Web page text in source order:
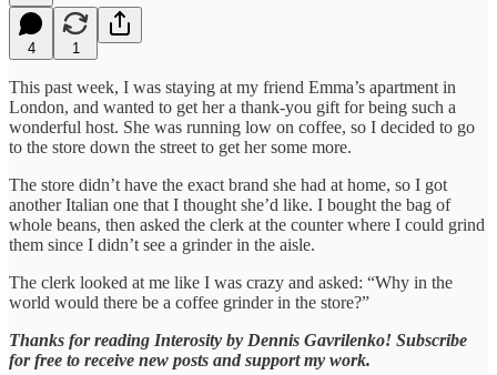
4 1
This past week, I was staying at my friend Emma’s apartment in
London, and wanted to get her a thank-you gift for being such a
wonderful host. She was running low on coffee, so I decided to go
to the store down the street to get her some more.
The store didn’t have the exact brand she had at home, so I got
another Italian one that I thought she’d like. I bought the bag of
whole beans, then asked the clerk at the counter where I could grind
them since I didn’t see a grinder in the aisle.
The clerk looked at me like I was crazy and asked: “Why in the
world would there be a coffee grinder in the store?”
Thanks for reading Interosity by Dennis Gavrilenko! Subscribe
for free to receive new posts and support my work.